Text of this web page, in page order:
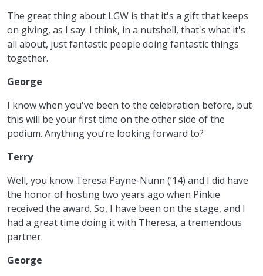
The great thing about LGW is that it's a gift that keeps
on giving, as I say. I think, in a nutshell, that's what it's
all about, just fantastic people doing fantastic things
together.
George
I know when you've been to the celebration before, but
this will be your first time on the other side of the
podium. Anything you’re looking forward to?
Terry
Well, you know Teresa Payne-Nunn (’14) and I did have
the honor of hosting two years ago when Pinkie
received the award. So, I have been on the stage, and I
had a great time doing it with Theresa, a tremendous
partner.
George